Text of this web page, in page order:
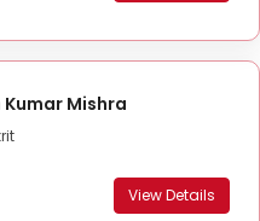
Mishra
View Details